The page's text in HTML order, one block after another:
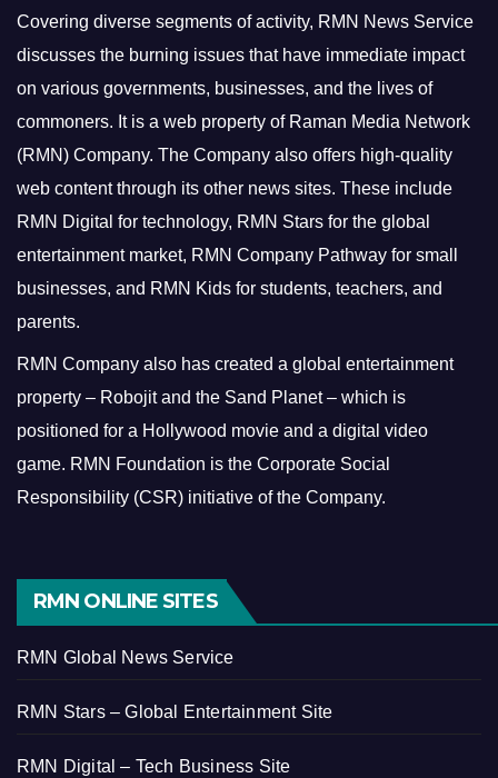
Covering diverse segments of activity, RMN News Service
discusses the burning issues that have immediate impact
on various governments, businesses, and the lives of
commoners. It is a web property of Raman Media Network
(RMN) Company. The Company also offers high-quality
web content through its other news sites. These include
RMN Digital for technology, RMN Stars for the global
entertainment market, RMN Company Pathway for small
businesses, and RMN Kids for students, teachers, and
parents.
RMN Company also has created a global entertainment
property – Robojit and the Sand Planet – which is
positioned for a Hollywood movie and a digital video
game. RMN Foundation is the Corporate Social
Responsibility (CSR) initiative of the Company.
RMN ONLINE SITES
RMN Global News Service
RMN Stars – Global Entertainment Site
RMN Digital – Tech Business Site